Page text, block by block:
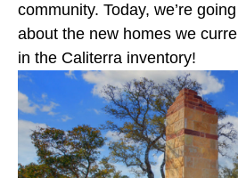
community. Today, we’re
about the new homes we
in the Caliterra inventory!